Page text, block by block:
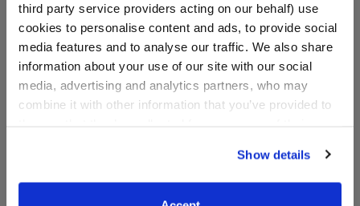
third party service providers acting on our behalf) use
cookies to personalise content and ads, to provide social
media features and to analyse our traffic. We also share
information about your use of our site with our social
media, advertising and analytics partners, who may
combine it with other information that you’ve provided to
website, you: (i) direct us to disclose your personal
information to these service providers for those
purposes; and (ii) agree to the terms of the Privacy
Show details
Melody™ Plush
Friends Iridescent Pink